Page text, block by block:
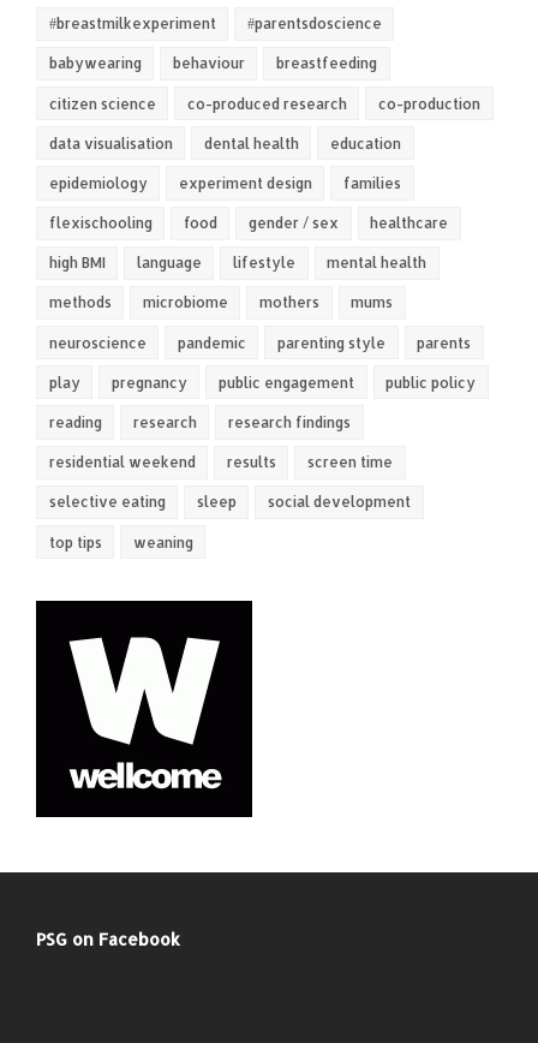
#breastmilkexperiment #parentsdoscience
babywearing behaviour breastfeeding
citizen science co-produced research co-production
data visualisation dental health education
epidemiology experiment design families
flexischooling food gender / sex healthcare
high BMI language lifestyle mental health
methods microbiome mothers mums
neuroscience pandemic parenting style parents
play pregnancy public engagement public policy
reading research research findings
residential weekend results screen time
selective eating sleep social development
top tips weaning
PSG on Facebook